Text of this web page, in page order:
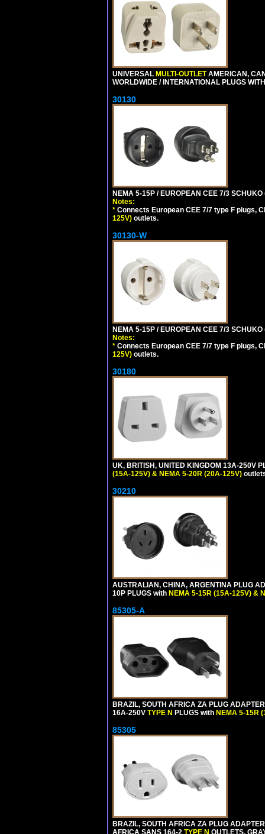
UNIVERSAL MULTI-OUTLETAMERICAN,
WORLDWIDE / INTERNATIONAL PLUGS
30130
NEMA 5-15P / EUROPEAN CEE 7/3
Notes:
* Connects European CEE 7/7 type F plugs,
125V) outlets.
30130-W
NEMA 5-15P / EUROPEAN CEE 7/3
Notes:
* Connects European CEE 7/7 type F plugs,
125V) outlets.
30180
UK, BRITISH, UNITED KINGDOM 13A-250V
(15A-125V) & NEMA 5-20R (20A-125V)
30210
AUSTRALIAN, CHINA, ARGENTINA PLUG
10P PLUGS with NEMA 5-15R (15A-125V) &
85305-A
BRAZIL, SOUTH AFRICA ZA PLUG
16A-250V TYPE N PLUGS with NEMA 5-15R
85305
BRAZIL, SOUTH AFRICA ZA PLUG
AFRICA SANS 164-2 TYPE N OUTLETS.